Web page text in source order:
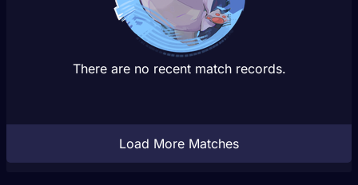
There are no recent match records.
Load More Matches